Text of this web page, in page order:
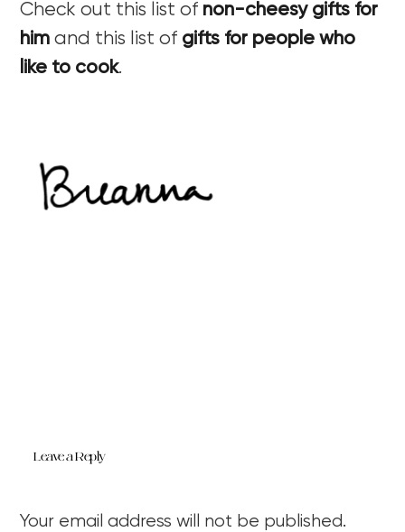
Check out this list of non-cheesy gifts for
him and this list of gifts for people who
like to cook.
Leave a Reply
Your email address will not be published.